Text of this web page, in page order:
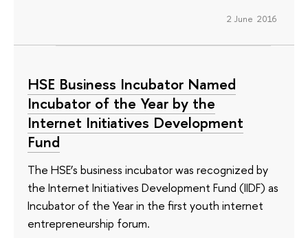
2 June 2016
HSE Business Incubator Named
Incubator of the Year by the
Internet Initiatives Development
Fund
The HSE’s business incubator was recognized by
the Internet Initiatives Development Fund (IIDF) as
Incubator of the Year in the first youth internet
entrepreneurship forum.